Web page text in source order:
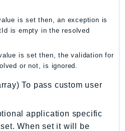
is set then, an exception is
is empty in the resolved
is set then, the validation for
or not, is ignored.
To pass custom user
application specific
When set it will be